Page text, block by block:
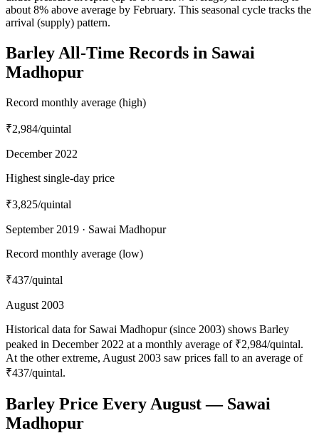
about 8% above average by February. This seasonal cycle tracks the
arrival (supply) pattern.
Barley All-Time Records in Sawai
Madhopur
Record monthly average (high)
₹2,984/quintal
December 2022
Highest single-day price
₹3,825/quintal
September 2019 · Sawai Madhopur
Record monthly average (low)
₹437/quintal
August 2003
Historical data for Sawai Madhopur (since 2003) shows Barley
peaked in December 2022 at a monthly average of ₹2,984/quintal.
At the other extreme, August 2003 saw prices fall to an average of
₹437/quintal.
Barley Price Every August — Sawai
Madhopur